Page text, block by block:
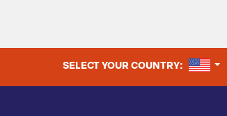
SELECT YOUR COUNTRY: